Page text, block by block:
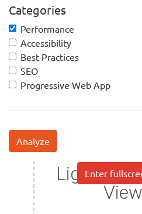
Categories
Performance
Accessibility
Best Practices
SEO
Progressive Web App
Analyze
Enter